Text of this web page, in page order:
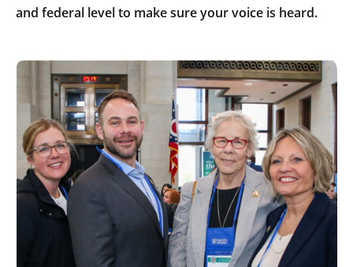
and federal level to make sure your voice is heard.